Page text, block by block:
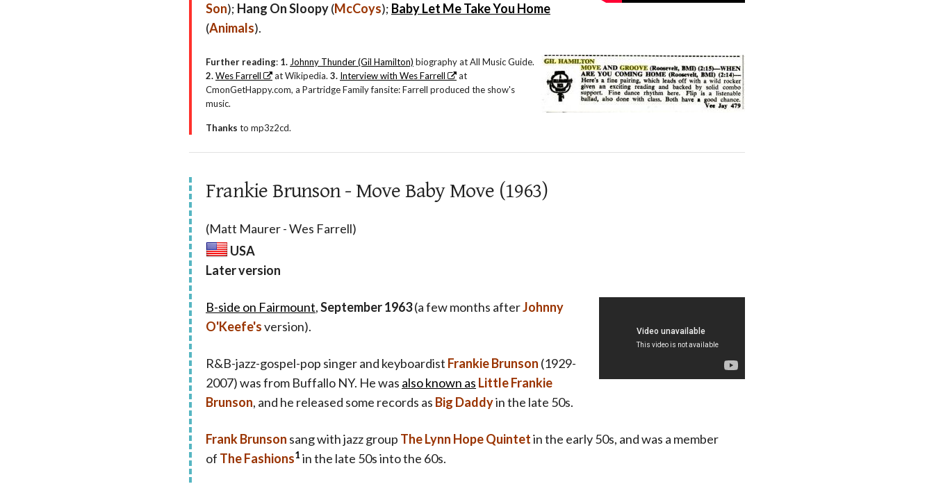
Son); Hang On Sloopy(McCoys); Baby Let Me Take You Home
(Animals).
Further reading: 1. Johnny Thunder (Gil Hamilton) biography at All Music Guide.
2.Wes Farrell at Wikipedia. 3. Interview with Wes Farrell
at
CmonGetHappy.com, a Partridge Family fansite: Farrell produced the show's
music.
Thanks to mp3z2cd.
Frankie Brunson - Move Baby Move (1963)
(Matt Maurer - Wes Farrell)
USA
Later version
B-side on Fairmount,September 1963(a few months afterJohnny
O'Keefe'sversion).
R&B-jazz-gospel-pop singer and keyboardist Frankie Brunson (1929-
2007) was from Buffallo NY. He was also known as Little Frankie
Brunson, and he released some records as Big Daddyin the late 50s.
Frank Brunson sang with jazz group The Lynn Hope Quintetin the early 50s, and was a member
of The Fashions1 in the late 50s into the 60s.